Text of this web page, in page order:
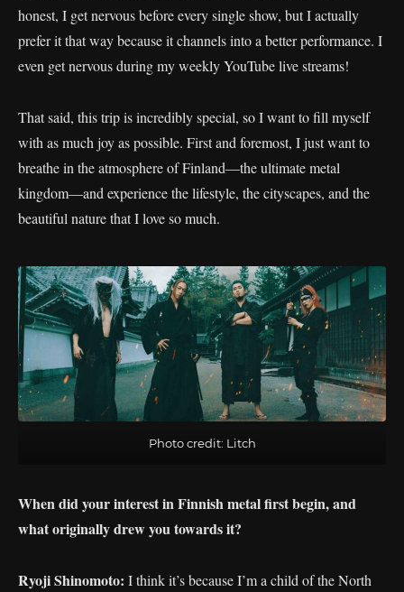
honest, I get nervous before every single show, but I actually
prefer it that way because it channels into a better performance. I
even get nervous during my weekly YouTube live streams!
That said, this trip is incredibly special, so I want to fill myself
with as much joy as possible. First and foremost, I just want to
breathe in the atmosphere of Finland—the ultimate metal
kingdom—and experience the lifestyle, the cityscapes, and the
beautiful nature that I love so much.
Photo credit: Litch
When did your interest in Finnish metal first begin, and
what originally drew you towards it?
Ryoji Shinomoto: I think it’s because I’m a child of the North